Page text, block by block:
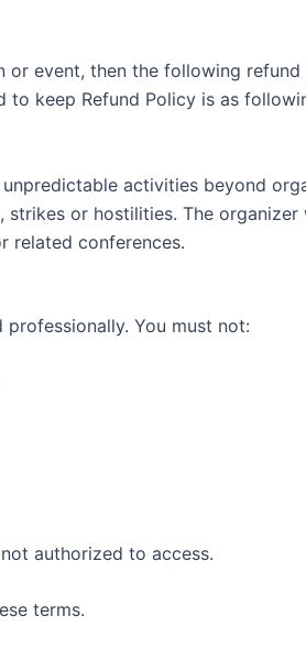
event, then the following refund
to keep Refund Policy is as
activities beyond
or hostilities. The
related conferences.
You must not:
authorized to access.
terms.